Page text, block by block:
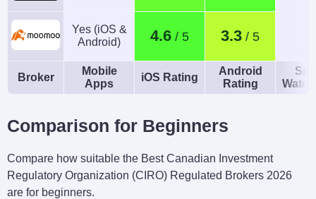
Yes (iOS &
Android)
4.6 3.3
Broker
Mobile
Apps
iOS Rating
Android
Rating
Comparison for Beginners
Compare how suitable the Best Canadian Investment
Regulatory Organization (CIRO) Regulated Brokers 2026
are for beginners.